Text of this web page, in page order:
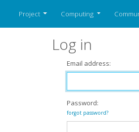
Project Computing
Log in
Email address:
Password:
forgot password?